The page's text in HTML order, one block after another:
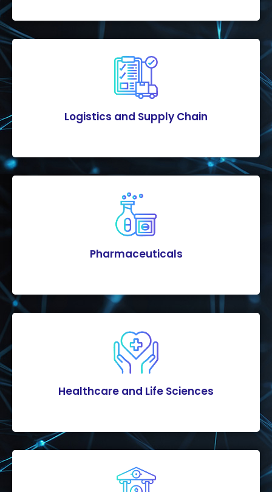
Logistics and Supply Chain
Pharmaceuticals
Healthcare and Life Sciences